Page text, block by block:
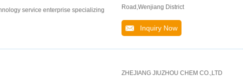
service enterprise specializing
Road,Wenjiang District
Inquiry Now
ZHEJIANG JIUZHOU CHEM CO.,LTD